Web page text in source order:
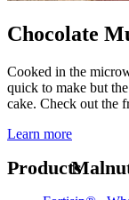
Chocolate
Cooked in the
quick to make but
cake. Check out the
Learn more
Products